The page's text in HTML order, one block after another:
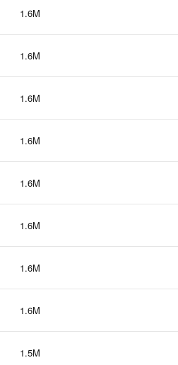
1.6M
1.6M
1.6M
1.6M
1.6M
1.6M
1.6M
1.6M
1.5M